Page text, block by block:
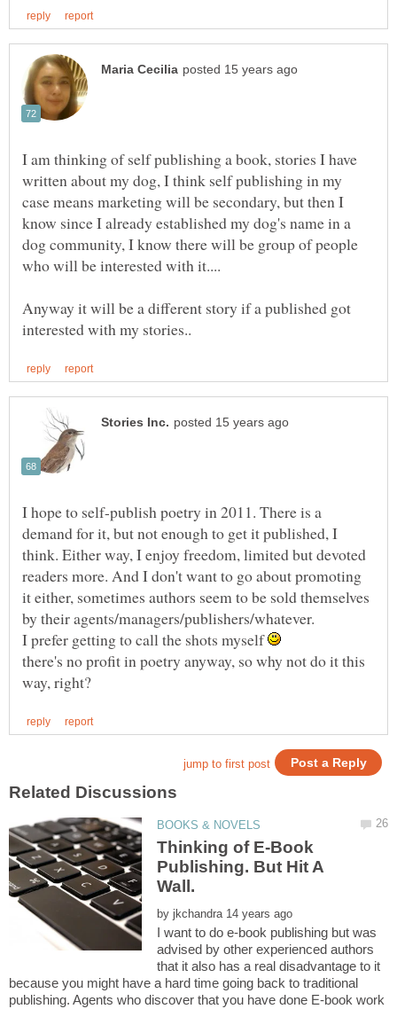
I am thinking of self publishing a book, stories I have
written about my dog, I think self publishing in my
case means marketing will be secondary, but then I
know since I already established my dog's name in a
dog community, I know there will be group of people
who will be interested with it....
Anyway it will be a different story if a published got
I hope to self-publish poetry in 2011. There is a
demand for it, but not enough to get it published, I
think. Either way, I enjoy freedom, limited but devoted
readers more. And I don't want to go about promoting
it either, sometimes authors seem to be sold themselves
by their agents/managers/publishers/whatever.
I prefer getting to call the shots myself
there's no profit in poetry anyway, so why not do it this
Thinking of E-Book
Publishing. But Hit A
Wall.
by
I want to do e-book publishing but was
advised by other experienced authors
that it also has a real disadvantage to it
because you might have a hard time going back to traditional
publishing. Agents who discover that you have done E-book work